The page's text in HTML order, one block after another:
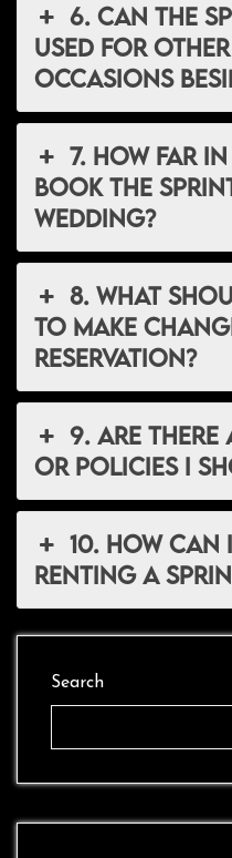
6. Can the
used for
occasions
7. How far
book the
wedding?
8. What
to make
reservation?
9. Are
or policies I
10. How
renting a
Search